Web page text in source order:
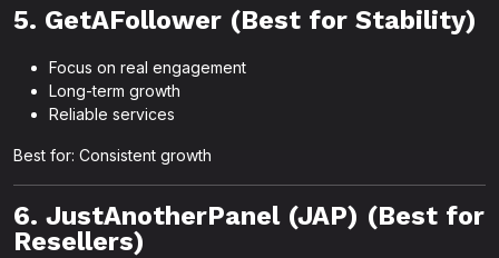
5. GetAFollower (Best for Stability)
Focus on real engagement
Long-term growth
Reliable services
Best for: Consistent growth
6. JustAnotherPanel (JAP) (Best for
Resellers)